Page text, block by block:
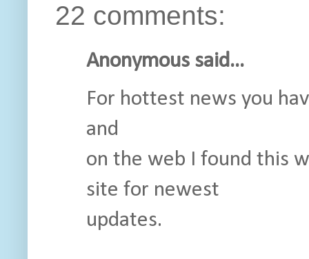
22 comments:
Anonymous said...
For hottest news you
and
on the web I found this
site for newest
updates.